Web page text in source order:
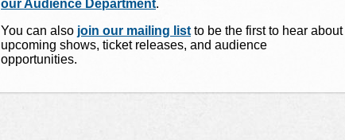
our Audience Department.
You can also join our mailing list to be the first to hear about
upcoming shows, ticket releases, and audience
opportunities.